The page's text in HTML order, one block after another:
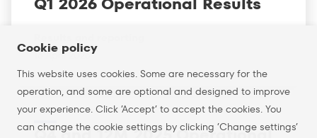
16 April 2026
Cookie policy
This website uses cookies. Some are necessary for the
operation, and some are optional and designed to improve
your experience. Click ’Accept’ to accept the cookies. You
can change the cookie settings by clicking ’Change settings’